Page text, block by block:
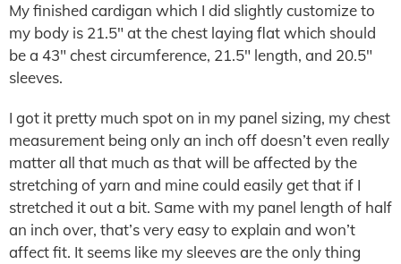
My finished cardigan which I did slightly customize to
my body is 21.5″ at the chest laying flat which should
be a 43″ chest circumference, 21.5″ length, and 20.5″
sleeves.
I got it pretty much spot on in my panel sizing, my chest
measurement being only an inch off doesn’t even really
matter all that much as that will be affected by the
stretching of yarn and mine could easily get that if I
stretched it out a bit. Same with my panel length of half
an inch over, that’s very easy to explain and won’t
affect fit. It seems like my sleeves are the only thing